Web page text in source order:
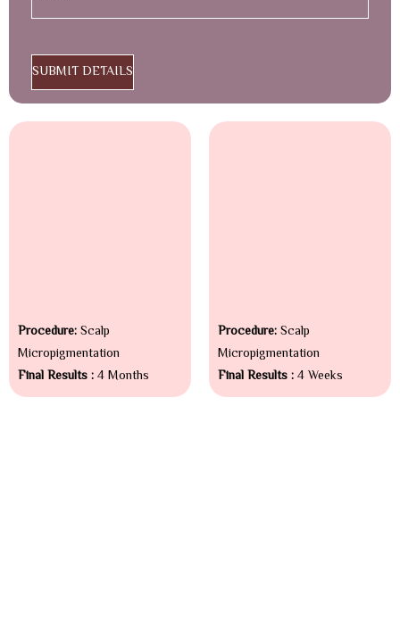
SUBMIT DETAILS
Procedure:Scalp
Micropigmentation
Final Results :4 Months
Procedure:Scalp
Micropigmentation
Final Results :4 Weeks